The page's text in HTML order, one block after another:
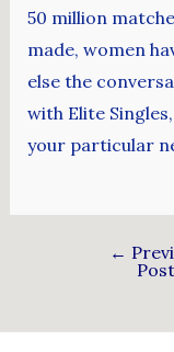
50 million
made, women
else the
with Elite
your particular
←
Post